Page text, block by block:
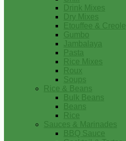
Drink Mixes
Dry Mixes
Etouffee & Creole
Gumbo
Jambalaya
Pasta
Rice Mixes
Roux
Soups
Rice & Beans
Bulk Beans
Beans
Rice
Sauces & Marinades
BBQ Sauce